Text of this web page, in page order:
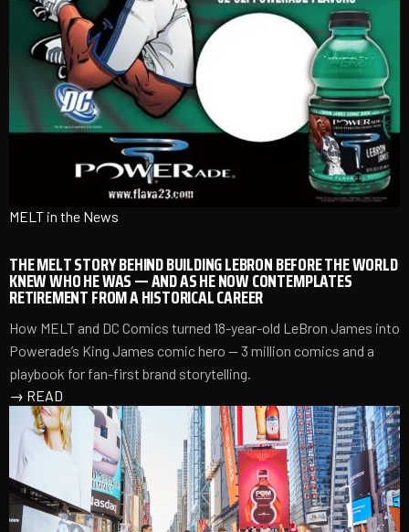
MELT in the News
THE MELT STORY BEHIND BUILDING LEBRON BEFORE THE WORLD
KNEW WHO HE WAS — AND AS HE NOW CONTEMPLATES
RETIREMENT FROM A HISTORICAL CAREER
How MELT and DC Comics turned 18-year-old LeBron James into
Powerade’s King James comic hero — 3 million comics and a
playbook for fan-first brand storytelling.
→ READ